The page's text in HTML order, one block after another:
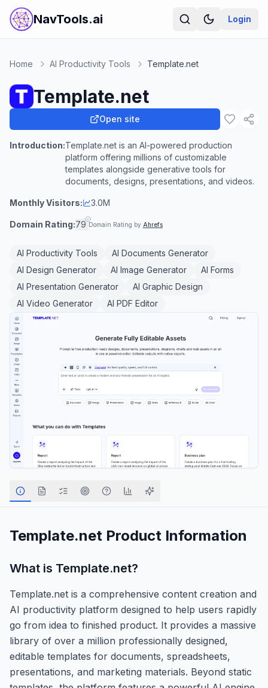
NavTools.ai Login
Home AI Productivity Tools Template.net
Template.net
Open site
Introduction:Template.net is an AI-powered production
platform offering millions of customizable
templates alongside generative tools for
documents, designs, presentations, and videos.
Monthly Visitors: 3.0M
Domain Rating:79 Domain Rating by Ahrefs
AI Productivity Tools
AI Documents Generator
AI Design Generator
AI Image Generator
AI Forms
AI Presentation Generator
AI Graphic Design
AI Video Generator
AI PDF Editor
Template.net Product Information
What is Template.net?
Template.net is a comprehensive content creation and
AI productivity platform designed to help users rapidly
go from idea to finished product. It provides a massive
library of over a million professionally designed,
editable templates for documents, spreadsheets,
presentations, and marketing materials. Beyond static